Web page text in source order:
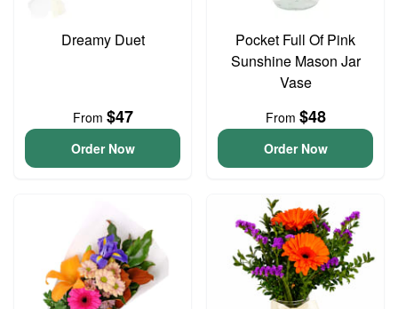
Dreamy Duet
From $47
Order Now
Pocket Full Of Pink
Sunshine Mason Jar
Vase
From $48
Order Now